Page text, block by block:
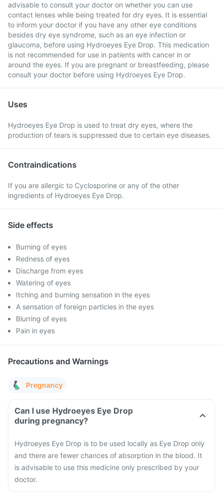
advisable to consult your doctor on whether you can use
contact lenses while being treated for dry eyes. It is essential
to inform your doctor if you have any other eye conditions
besides dry eye syndrome, such as an eye infection or
glaucoma, before using Hydroeyes Eye Drop. This medication
is not recommended for use in patients with cancer in or
around the eyes. If you are pregnant or breastfeeding, please
consult your doctor before using Hydroeyes Eye Drop.
Uses
Hydroeyes Eye Drop is used to treat dry eyes, where the
production of tears is suppressed due to certain eye diseases.
Contraindications
If you are allergic to Cyclosporine or any of the other
ingredients of Hydroeyes Eye Drop.
Side effects
Burning of eyes
Redness of eyes
Discharge from eyes
Watering of eyes
Itching and burning sensation in the eyes
A sensation of foreign particles in the eyes
Blurring of eyes
Pain in eyes
Precautions and Warnings
Pregnancy
Can I use Hydroeyes Eye Drop
during pregnancy?
Hydroeyes Eye Drop is to be used locally as Eye Drop only
and there are fewer chances of absorption in the blood. It
is advisable to use this medicine only prescribed by your
doctor.